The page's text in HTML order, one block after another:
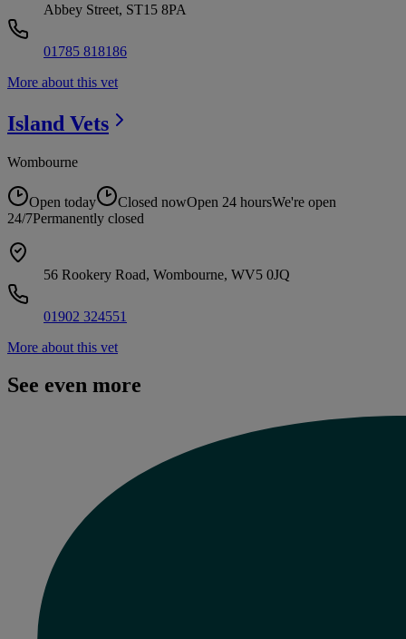
Abbey Street, ST15 8PA
01785 818186
More about this vet
Island Vets
Wombourne
Open today Closed nowOpen 24 hoursWe're open
24/7Permanently closed
56 Rookery Road, Wombourne, WV5 0JQ
01902 324551
More about this vet
See even more